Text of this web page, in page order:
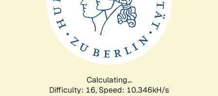
Calculating...
Difficulty: 16, Speed: 10.346kH/s